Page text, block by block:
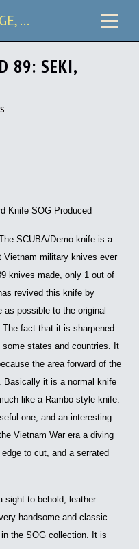
FITZWILLIES.COM - VINTAGE, CARRY & COLLECTIBLE KNIVES
89: SEKI,
Knife SOG Produced
SCUBA/Demo knife is a
Vietnam military knives ever
knives made, only 1 out of
revived this knife by
possible to the original
fact that it is sharpened
states and countries. It
the area forward of the
Basically it is a normal knife
like a Rambo style knife.
one, and an interesting
Vietnam War era a diving
to cut, and a serrated
sight to behold, leather
handsome and classic
the SOG collection. It is